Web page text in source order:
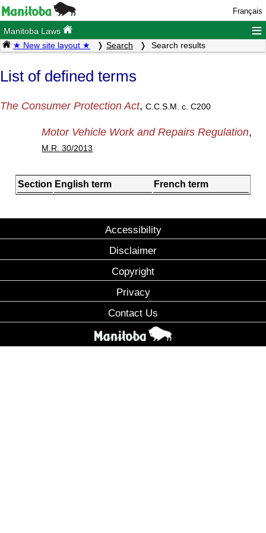
Français
Manitoba Laws ≡
★ New site layout ★ Search Search results
List of defined terms
The Consumer Protection Act, C.C.S.M. c. C200
Motor Vehicle Work and Repairs Regulation,
M.R. 30/2013
Section English term French term
Accessibility
Disclaimer
Copyright
Privacy
Contact Us